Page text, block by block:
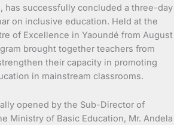
has successfully concluded a three-day
on inclusive education. Held at the
of Excellence in Yaoundé from August
brought together teachers from
their capacity in promoting
in mainstream classrooms.
opened by the Sub-Director of
Ministry of Basic Education, Mr. Andela